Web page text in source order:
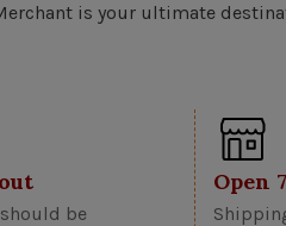
is your ultimate
be
Open